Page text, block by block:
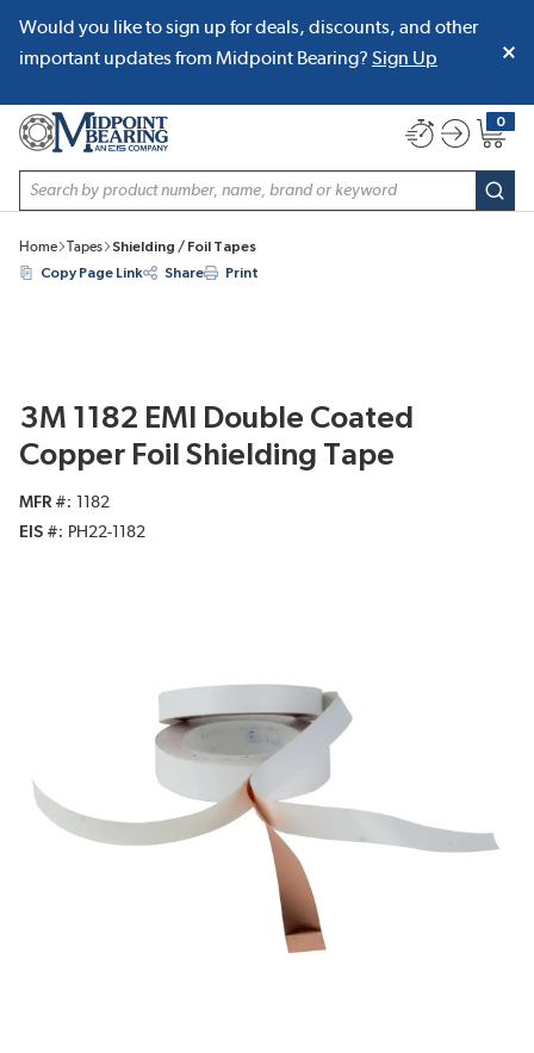
SKIP TO MAIN CONTENT
Would you like to sign up for deals, discounts, and other
important updates from Midpoint Bearing? Sign Up
Site Search
0
{0}
Home Tapes
Shielding / Foil Tapes
Copy Page Link
Share Print
3M 1182 EMI Double Coated
Copper Foil Shielding Tape
MFR #
1182
EIS #
PH22-1182